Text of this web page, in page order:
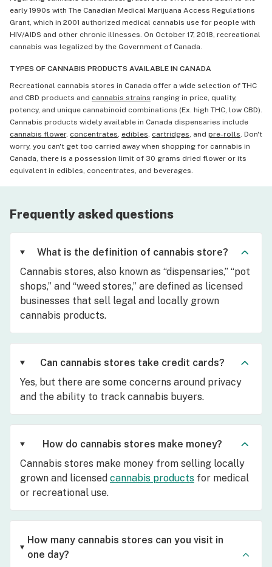
early 1990s with The Canadian Medical Marijuana Access Regulations
Grant, which in 2001 authorized medical cannabis use for people with
HIV/AIDS and other chronic illnesses. On October 17, 2018, recreational
cannabis was legalized by the Government of Canada.
TYPES OF CANNABIS PRODUCTS AVAILABLE IN CANADA
Recreational cannabis stores in Canada offer a wide selection of THC
and CBD products and cannabis strains ranging in price, quality,
potency, and unique cannabinoid combinations (Ex. high THC, low CBD).
Cannabis products widely available in Canada dispensaries include
cannabis flower, concentrates, edibles, cartridges, and pre-rolls. Don't
worry, you can't get too carried away when shopping for cannabis in
Canada, there is a possession limit of 30 grams dried flower or its
equivalent in edibles, concentrates, and beverages.
Frequently asked questions
What is the definition of cannabis store?
Cannabis stores, also known as “dispensaries,” “pot
shops,” and “weed stores,” are defined as licensed
businesses that sell legal and locally grown
cannabis products.
Can cannabis stores take credit cards?
Yes, but there are some concerns around privacy
and the ability to track cannabis buyers.
How do cannabis stores make money?
Cannabis stores make money from selling locally
grown and licensed cannabis products for medical
or recreational use.
How many cannabis stores can you visit in
one day?